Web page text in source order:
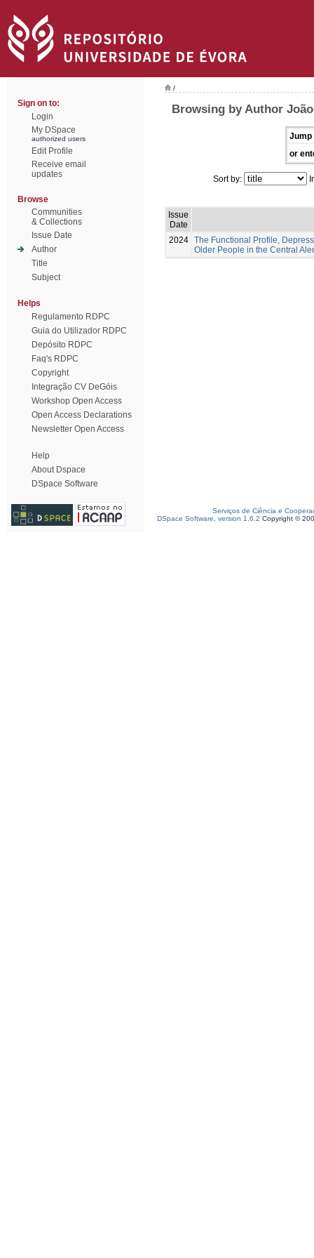
Sign on to:
Login
My DSpace
authorized users
Edit Profile
Receive email
updates
Browse
Communities
& Collections
Issue Date
Author
Title
Subject
Helps
Regulamento RDPC
Guia do Utilizador RDPC
Depósito RDPC
Faq's RDPC
Copyright
Integração CV DeGóis
Workshop Open Access
Open Access Declarations
Newsletter Open Access
Help
About Dspace
DSpace Software
/
Browsing by Author
Jump
or
Sort by:
Issue
Date
2024 The Functional Profile,
Older People in the Central
Serviços de Ciência e
DSpace Software, version 1.6.2 Copyright ©